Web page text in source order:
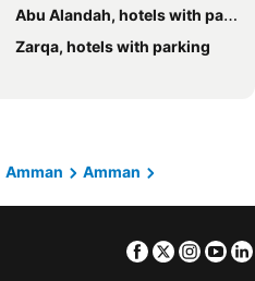
Coral Tower Hotel by Hansa
Regency Palace Amman
Four Seasons Hotel Amman
Signia by Hilton Amman
La Locanda Boutique Hotel
Abu Alandah, hotels with parking
Zarqa, hotels with parking
Amman
Amman
Facebook
Twitter